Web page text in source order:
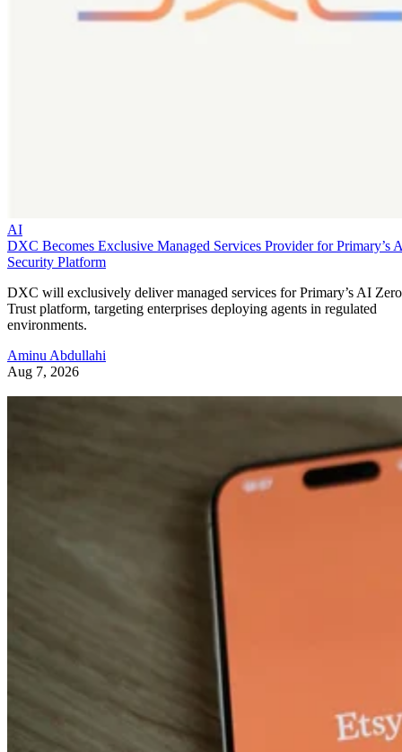
AI
DXC Becomes Exclusive Managed Services Provider for Primary’s
Security Platform
DXC will exclusively deliver managed services for Primary’s AI Zero
Trust platform, targeting enterprises deploying agents in regulated
environments.
Aminu Abdullahi
Aug 7, 2026